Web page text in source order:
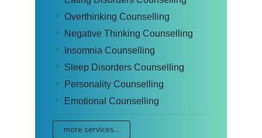
Overthinking Counselling
Negative Thinking Counselling
Insomnia Counselling
Sleep Disorders Counselling
Personality Counselling
Emotional Counselling
more services...